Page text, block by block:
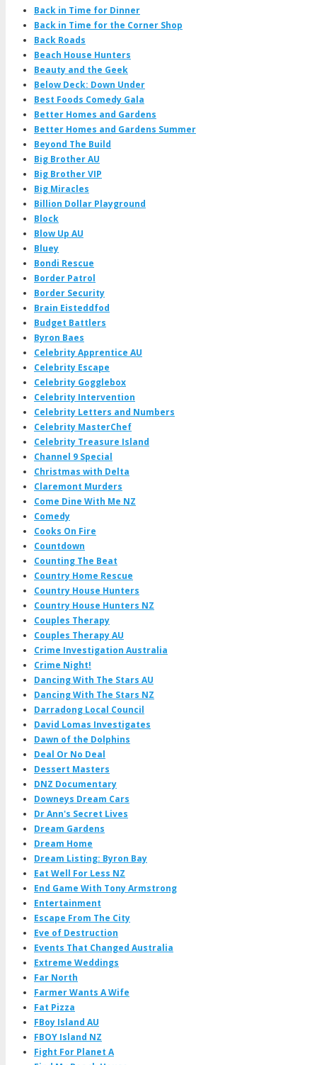
Back in Time for Dinner
Back in Time for the Corner Shop
Back Roads
Beach House Hunters
Beauty and the Geek
Below Deck: Down Under
Best Foods Comedy Gala
Better Homes and Gardens
Better Homes and Gardens Summer
Beyond The Build
Big Brother AU
Big Brother VIP
Big Miracles
Billion Dollar Playground
Block
Blow Up AU
Bluey
Bondi Rescue
Border Patrol
Border Security
Brain Eisteddfod
Budget Battlers
Byron Baes
Celebrity Apprentice AU
Celebrity Escape
Celebrity Gogglebox
Celebrity Intervention
Celebrity Letters and Numbers
Celebrity MasterChef
Celebrity Treasure Island
Channel 9 Special
Christmas with Delta
Claremont Murders
Come Dine With Me NZ
Comedy
Cooks On Fire
Countdown
Counting The Beat
Country Home Rescue
Country House Hunters
Country House Hunters NZ
Couples Therapy
Couples Therapy AU
Crime Investigation Australia
Crime Night!
Dancing With The Stars AU
Dancing With The Stars NZ
Darradong Local Council
David Lomas Investigates
Dawn of the Dolphins
Deal Or No Deal
Dessert Masters
DNZ Documentary
Downeys Dream Cars
Dr Ann's Secret Lives
Dream Gardens
Dream Home
Dream Listing: Byron Bay
Eat Well For Less NZ
End Game With Tony Armstrong
Entertainment
Escape From The City
Eve of Destruction
Events That Changed Australia
Extreme Weddings
Far North
Farmer Wants A Wife
Fat Pizza
FBoy Island AU
FBOY Island NZ
Fight For Planet A